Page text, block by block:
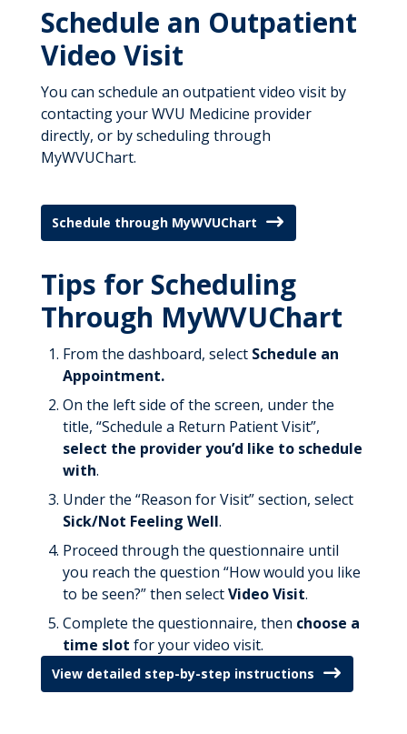
Craig Putnam
News & Stories
Give Now
News & Stories
For Medical Professionals
Give Now
Meet the Team
Emergency Care
Primary Care
Schedule an Outpatient
Video Visit
You can schedule an outpatient video visit by
contacting your WVU Medicine provider
directly, or by scheduling through
MyWVUChart.
Schedule through MyWVUChart
Tips for Scheduling
Through MyWVUChart
From the dashboard, select Schedule an
Appointment.
On the left side of the screen, under the
title, “Schedule a Return Patient Visit”,
select the provider you’d like to schedule
with.
Under the “Reason for Visit” section, select
Sick/Not Feeling Well.
Proceed through the questionnaire until
you reach the question “How would you like
to be seen?” then selectVideo Visit.
Complete the questionnaire, then choose a
time slot for your video visit.
View detailed step-by-step instructions